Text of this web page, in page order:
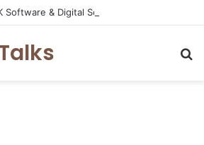
Software & Digital Solutions Company